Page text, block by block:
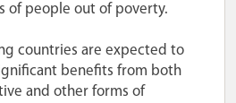
of people out of poverty.
countries are expected to
benefits from both
and other forms of